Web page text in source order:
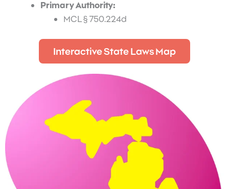
Primary Authority:
MCL § 750.224d
Interactive State Laws Map